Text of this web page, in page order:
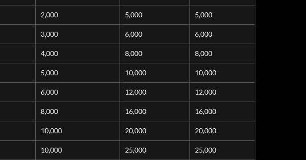
2,000 5,000 5,000
3,000 6,000 6,000
4,000 8,000 8,000
5,000 10,000 10,000
6,000 12,000 12,000
8,000 16,000 16,000
10,000 20,000 20,000
10,000 25,000 25,000